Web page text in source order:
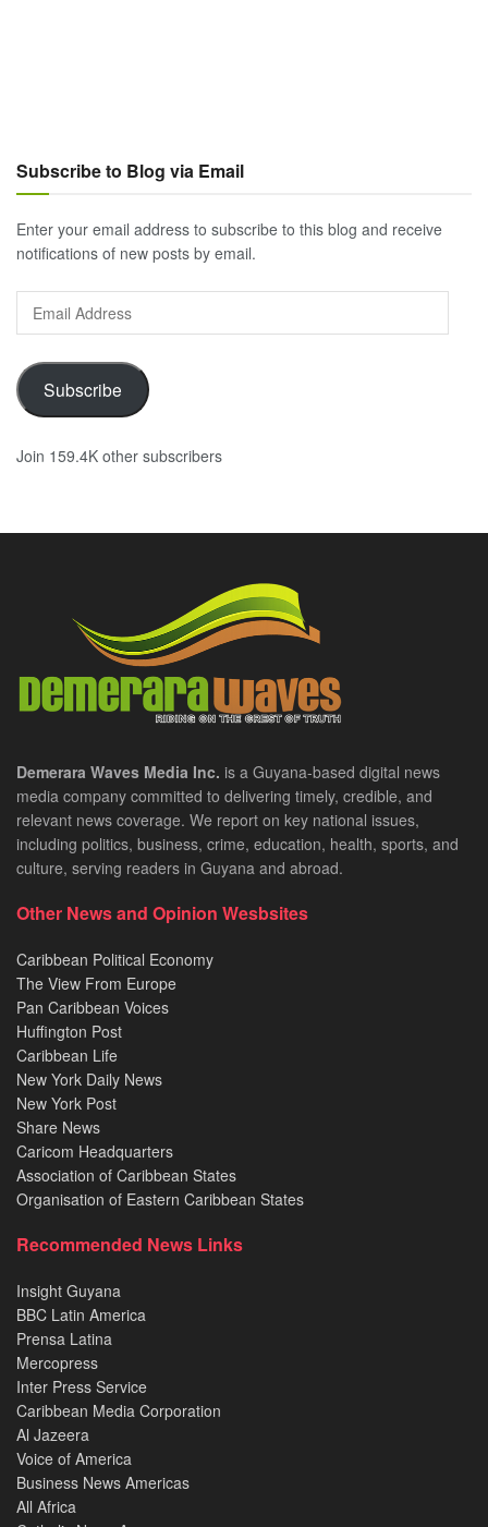
Subscribe to Blog via Email
Enter your email address to subscribe to this blog and receive
notifications of new posts by email.
Email
Address
Subscribe
Join 159.4K other subscribers
Demerara Waves Media Inc. is a Guyana-based digital news
media company committed to delivering timely, credible, and
relevant news coverage. We report on key national issues,
including politics, business, crime, education, health, sports, and
culture, serving readers in Guyana and abroad.
Other News and Opinion Wesbsites
Caribbean Political Economy
The View From Europe
Pan Caribbean Voices
Huffington Post
Caribbean Life
New York Daily News
New York Post
Share News
Caricom Headquarters
Association of Caribbean States
Organisation of Eastern Caribbean States
Recommended News Links
Insight Guyana
BBC Latin America
Prensa Latina
Mercopress
Inter Press Service
Caribbean Media Corporation
Al Jazeera
Voice of America
Business News Americas
All Africa